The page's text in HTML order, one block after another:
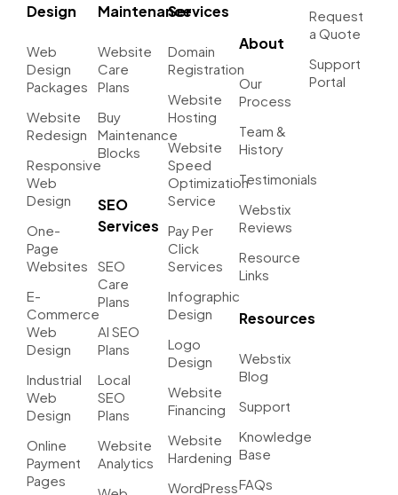
Design
Web
Design
Packages
Website
Redesign
Responsive
Web
Design
One-
Page
Websites
E-
Commerce
Web
Design
Industrial
Web
Design
Online
Payment
Pages
Maintenance
Website
Care
Plans
Buy
Maintenance
Blocks
SEO
Services
SEO
Care
Plans
AI SEO
Plans
Local
SEO
Plans
Website
Analytics
Services
Domain
Registration
Website
Hosting
Website
Speed
Optimization
Service
Pay Per
Click
Services
Infographic
Design
Logo
Design
Website
Financing
Website
Hardening
WordPress
About
Our
Process
Team &
History
Testimonials
Webstix
Reviews
Resource
Links
Resources
Webstix
Blog
Support
Knowledge
Base
FAQs
Request
a Quote
Support
Portal